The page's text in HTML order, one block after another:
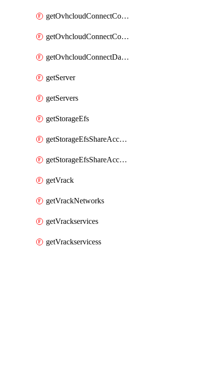
getOvhcloudConnectConfigPopDatacenters
getOvhcloudConnectConfigPops
getOvhcloudConnectDatacenters
getServer
getServers
getStorageEfs
getStorageEfsShareAccessPath
getStorageEfsShareAccessPaths
getVrack
getVrackNetworks
getVrackservices
getVrackservicess